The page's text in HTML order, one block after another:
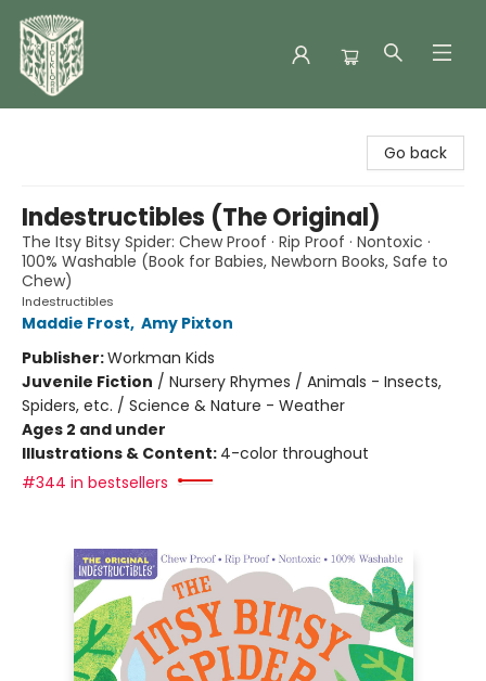
Go back
Indestructibles (The Original)
The Itsy Bitsy Spider: Chew Proof · Rip Proof · Nontoxic ·
100% Washable (Book for Babies, Newborn Books, Safe to
Chew)
Indestructibles
Maddie Frost, Amy Pixton
Publisher:Workman Kids
Juvenile Fiction / Nursery Rhymes / Animals - Insects,
Spiders, etc. / Science & Nature - Weather
Ages 2 and under
Illustrations & Content: 4-color throughout
#344 in bestsellers